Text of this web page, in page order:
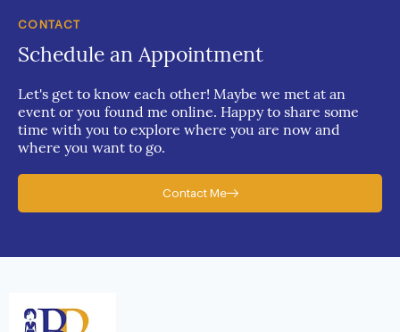
CONTACT
Schedule an Appointment
Let's get to know each other! Maybe we met at an
event or you found me online. Happy to share some
time with you to explore where you are now and
where you want to go.
Contact Me